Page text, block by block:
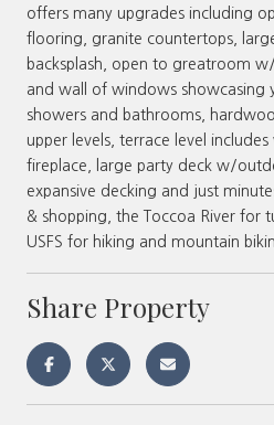
offers many upgrades including
flooring, granite countertops,
backsplash, open to greatroom
and wall of windows showcasing
showers and bathrooms,
upper levels, terrace level
fireplace, large party deck w/
expansive decking and just
& shopping, the Toccoa River for
USFS for hiking and mountain
Share Property